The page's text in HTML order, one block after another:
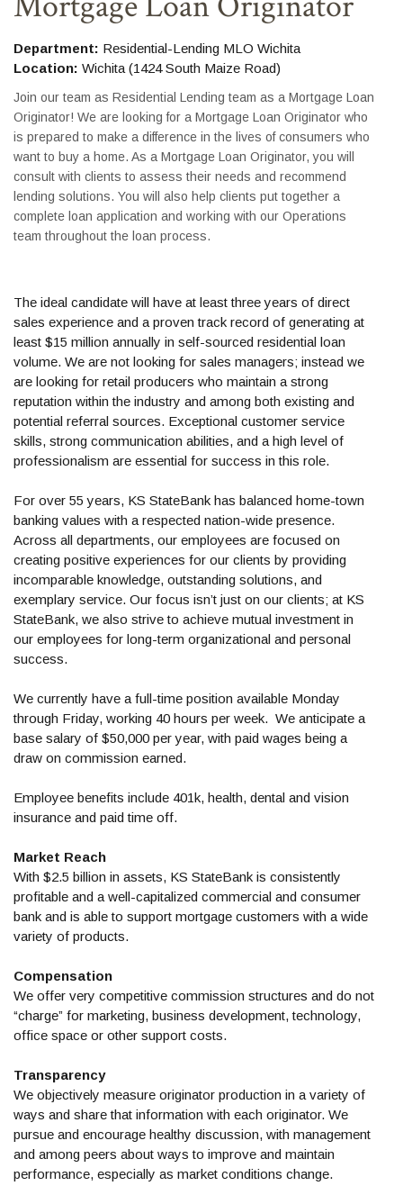
Department: Residential-Lending MLO Wichita
Location: Wichita (1424 South Maize Road)
Join our team as Residential Lending team as a Mortgage Loan
Originator! We are looking for a Mortgage Loan Originator who
is prepared to make a difference in the lives of consumers who
want to buy a home. As a Mortgage Loan Originator, you will
consult with clients to assess their needs and recommend
lending solutions. You will also help clients put together a
complete loan application and working with our Operations
team throughout the loan process.
The ideal candidate will have at least three years of direct
sales experience and a proven track record of generating at
least $15 million annually in self-sourced residential loan
volume. We are not looking for sales managers; instead we
are looking for retail producers who maintain a strong
reputation within the industry and among both existing and
potential referral sources. Exceptional customer service
skills, strong communication abilities, and a high level of
professionalism are essential for success in this role.
For over 55 years, KS StateBank has balanced home-town
banking values with a respected nation-wide presence.
Across all departments, our employees are focused on
creating positive experiences for our clients by providing
incomparable knowledge, outstanding solutions, and
exemplary service. Our focus isn’t just on our clients; at KS
StateBank, we also strive to achieve mutual investment in
our employees for long-term organizational and personal
success.
We currently have a full-time position available Monday
through Friday, working 40 hours per week. We anticipate a
base salary of $50,000 per year, with paid wages being a
draw on commission earned.
Employee benefits include 401k, health, dental and vision
insurance and paid time off.
Market Reach
With $2.5 billion in assets, KS StateBank is consistently
profitable and a well-capitalized commercial and consumer
bank and is able to support mortgage customers with a wide
variety of products.
Compensation
We offer very competitive commission structures and do not
“charge” for marketing, business development, technology,
office space or other support costs.
Transparency
We objectively measure originator production in a variety of
ways and share that information with each originator. We
pursue and encourage healthy discussion, with management
and among peers about ways to improve and maintain
performance, especially as market conditions change.